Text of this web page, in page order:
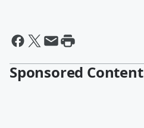
Sponsored Content